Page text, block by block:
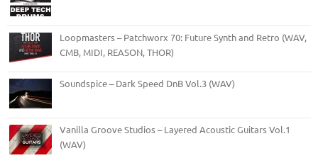
Loopmasters – Patchworx 70: Future Synth and Retro (WAV,
CMB, MIDI, REASON, THOR)
Soundspice – Dark Speed DnB Vol.3 (WAV)
Vanilla Groove Studios – Layered Acoustic Guitars Vol.1
(WAV)